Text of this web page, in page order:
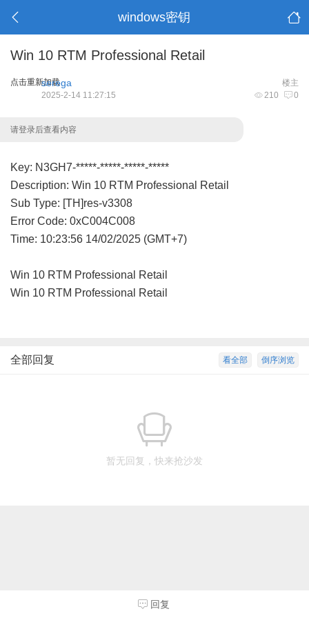
windows密钥
Win 10 RTM Professional Retail
点击重新加载 楼主
serega
210 0
2025-2-14 11:27:15
请登录后查看内容
Key: N3GH7-*****-*****-*****-*****
Description: Win 10 RTM Professional Retail
Sub Type: [TH]res-v3308
Error Code: 0xC004C008
Time: 10:23:56 14/02/2025 (GMT+7)
Win 10 RTM Professional Retail
Win 10 RTM Professional Retail
倒序浏览
看全部
全部回复
暂无回复，快来抢沙发
回复